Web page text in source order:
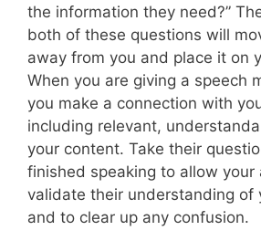
the information they need?”
both of these questions will
away from you and place it on
When you are giving a speech
you make a connection with
including relevant,
your content. Take their
finished speaking to allow your
validate their understanding of
and to clear up any confusion.